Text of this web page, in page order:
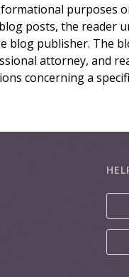
purposes
posts, the reader
blog publisher. The
attorney, and
concerning a